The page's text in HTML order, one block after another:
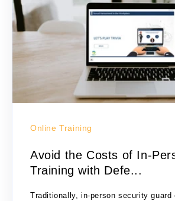
Online Training
Avoid the Costs of In-
Training with Defe...
Traditionally, in-person security guard